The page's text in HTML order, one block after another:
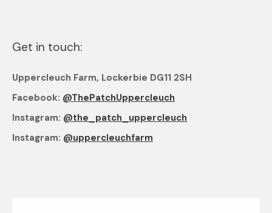
Get in touch:
Uppercleuch Farm, Lockerbie DG11 2SH
Facebook: @ThePatchUppercleuch
Instagram: @the_patch_uppercleuch
Instagram: @uppercleuchfarm